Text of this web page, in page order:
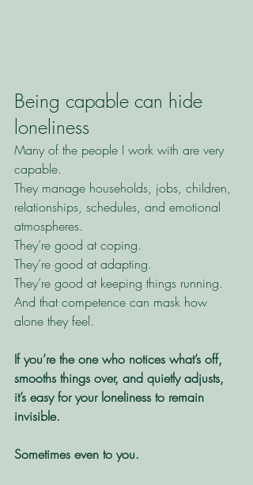
Being capable can hide
loneliness
Many of the people I work with are very
capable.
They manage households, jobs, children,
relationships, schedules, and emotional
atmospheres.
They’re good at coping.
They’re good at adapting.
They’re good at keeping things running.
And that competence can mask how
alone they feel.
If you’re the one who notices what’s off,
smooths things over, and quietly adjusts,
it’s easy for your loneliness to remain
invisible.
Sometimes even to you.